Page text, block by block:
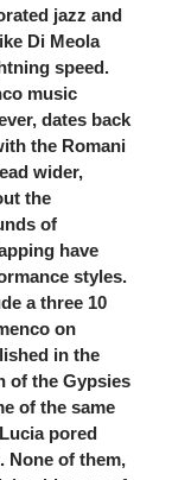
jazz and
Di Meola
speed.
music
dates back
the Romani
wider,
the
of
have
styles.
a three 10
on
in the
of the Gypsies
of the same
pored
None of them,